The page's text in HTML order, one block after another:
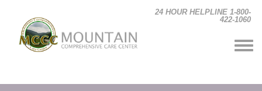
24 HOUR HELPLINE 1-800-
422-1060